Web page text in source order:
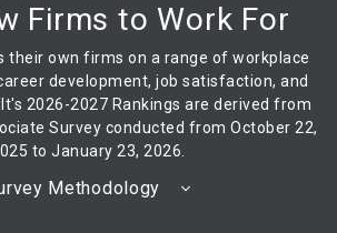
Firms to Work For
their own firms on a range of workplace
development, job satisfaction, and
2026-2027 Rankings are derived from
Survey conducted from October 22,
to January 23, 2026.
Methodology